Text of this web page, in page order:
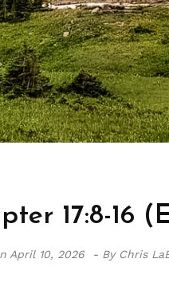
17:8-16
April 10, 2026 - By Chris